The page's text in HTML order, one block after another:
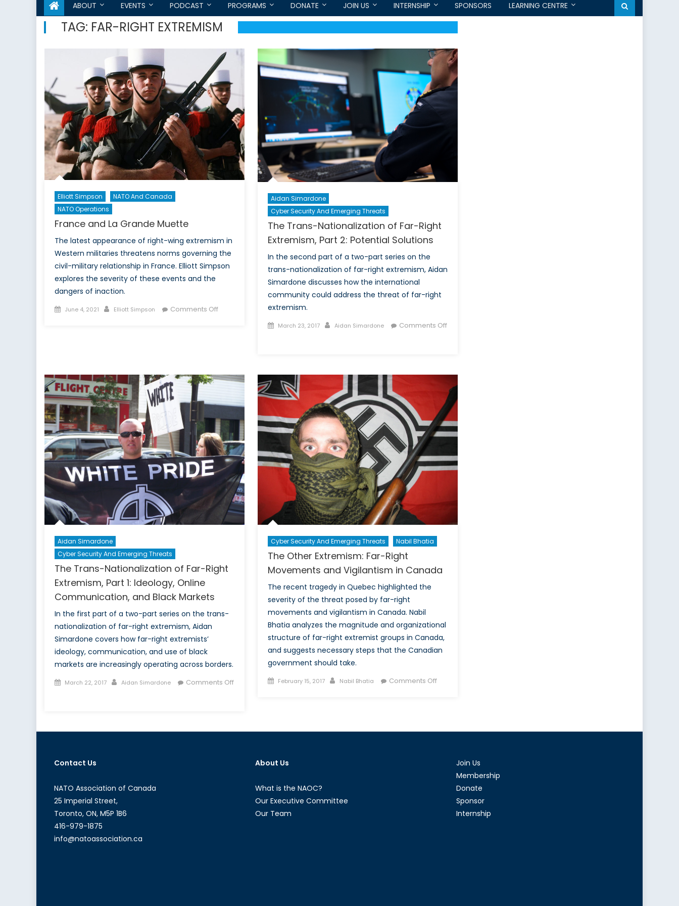
ABOUT EVENTS PODCAST PROGRAMS DONATE JOIN US INTERNSHIP SPONSORS LEARNING CENTRE
TAG: FAR-RIGHT EXTREMISM
Elliott Simpson
NATO And Canada
NATO Operations
France and La Grande Muette
The latest appearance of right-wing extremism in
Western militaries threatens norms governing the
civil-military relationship in France. Elliott Simpson
explores the severity of these events and the
dangers of inaction.
Posted
June 4, 2021 Author
Elliott Simpson Comments Offon
Aidan Simardone
Cyber Security And Emerging Threats
The Trans-Nationalization of Far-Right
Extremism, Part 2: Potential Solutions
In the second part of a two-part series on the
trans-nationalization of far-right extremism, Aidan
Simardone discusses how the international
community could address the threat of far-right
extremism.
Posted
March 23, 2017 Author
Aidan Simardone
Comments Off
of
Far-
Extremism,
Part
Potential
Solutions
Aidan Simardone
Cyber Security And Emerging Threats
The Trans-Nationalization of Far-Right
Extremism, Part 1: Ideology, Online
Communication, and Black Markets
In the first part of a two-part series on the trans-
nationalization of far-right extremism, Aidan
Simardone covers how far-right extremists’
ideology, communication, and use of black
markets are increasingly operating across borders.
Posted
March 22, 2017 Author
Aidan Simardone
Comments Off
Right
Part
1:
Ideology,
Online
Communication,
Cyber Security And Emerging Threats Nabil Bhatia
The Other Extremism: Far-Right
Movements and Vigilantism in Canada
The recent tragedy in Quebec highlighted the
severity of the threat posed by far-right
movements and vigilantism in Canada. Nabil
Bhatia analyzes the magnitude and organizational
structure of far-right extremist groups in Canada,
and suggests necessary steps that the Canadian
government should take.
Posted
February 15, 2017 Author
Nabil Bhatia Comments Offon
Vigilantism
Canada
Contact Us
NATO Association of Canada
25 Imperial Street,
Toronto, ON, M5P 1B6
416-979-1875
info@natoassociation.ca
About Us
What is the NAOC?
Our Executive Committee
Our Team
Join Us
Membership
Donate
Sponsor
Internship